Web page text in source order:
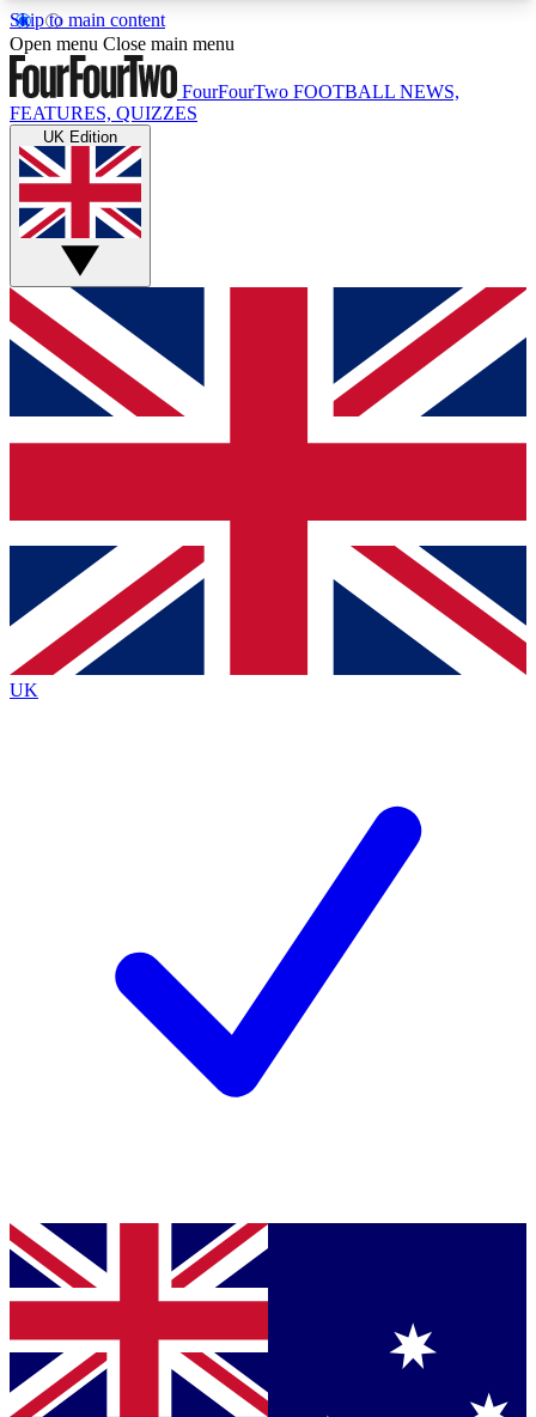
Skip to main content
17
MEMBER FEATURESACCESS AVAILABLE
Live Q&A Sessions
Weekly interactive sessions
GET CLUB ACCESS QUICK
For the quickest way to join, simply enter your
email below and get access. We will send a
confirmation and sign you up to our newsletter to
Contact me with news and offers from other Future
brands
By submitting your information you agree to the Terms & Conditionsand
Privacy Policy
Open menu Close main menu
FourFourTwo FOOTBALL NEWS,
FEATURES, QUIZZES
UK Edition
UK